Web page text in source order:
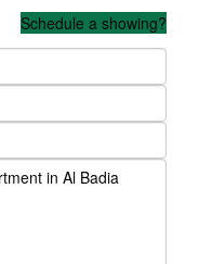
Schedule a showing?